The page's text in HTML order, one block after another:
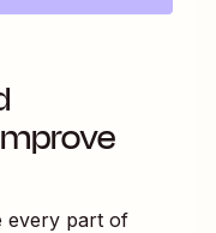
every part of